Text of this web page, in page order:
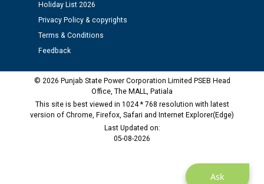
M/s ECS Industries Private Limited, Vadodara declared
as Defaulter Firm by PSPCL upto 02-03-2028
Ask
Holiday List 2026
Privacy Policy & copyrights
Terms & Conditions
Feedback
© 2026 Punjab State Power Corporation Limited PSEB Head
Office, The MALL, Patiala
This site is best viewed in 1024 * 768 resolution with latest
version of Chrome, Firefox, Safari and Internet Explorer(Edge)
Last Updated on:
05-08-2026